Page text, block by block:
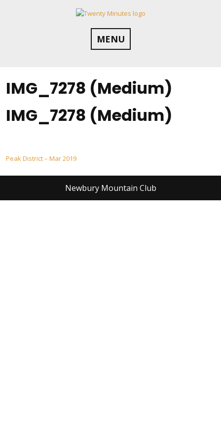
MENU
IMG_7278 (Medium)
IMG_7278 (Medium)
Post
navigation
Peak District – Mar 2019
Newbury Mountain Club